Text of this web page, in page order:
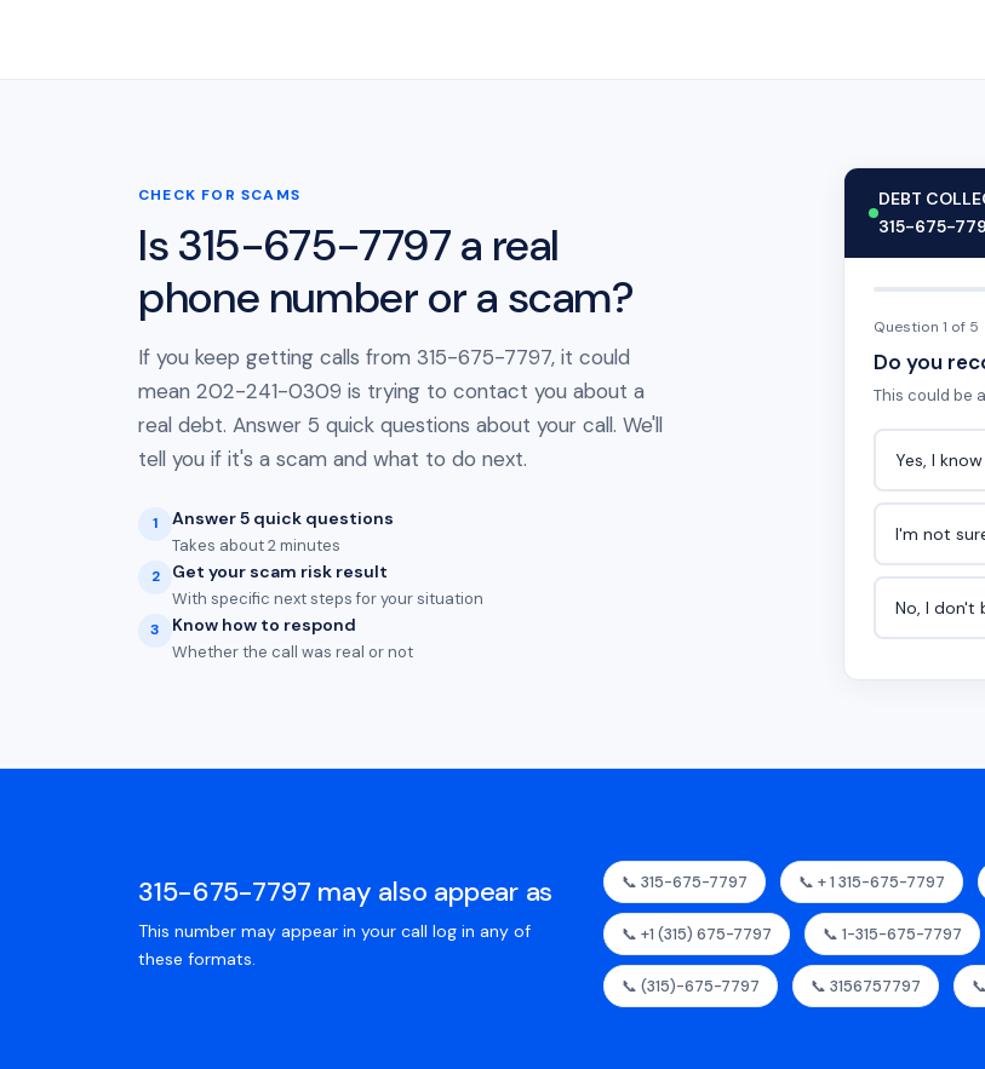
CHECK FOR SCAMS
Is 315-675-7797 a real
phone number or a scam?
If you keep getting calls from 315-675-7797, it could
mean 202-241-0309 is trying to contact you about a
real debt. Answer 5 quick questions about your call. We'll
tell you if it's a scam and what to do next.
1 Answer 5 quick questions
Takes about 2 minutes
2 Get your scam risk result
With specific next steps for your situation
3 Know how to respond
Whether the call was real or not
DEBT
315-675-
Question 1 of 5
Do you
This could be
Yes, I
I'm not
No, I don't
315-675-7797 may also appear as
This number may appear in your call log in any of
these formats.
📞 315-675-7797 📞 + 1 315-675-7797
📞 +1 (315) 675-7797 📞 1-315-675-7797
📞 (315)-675-7797 📞 3156757797